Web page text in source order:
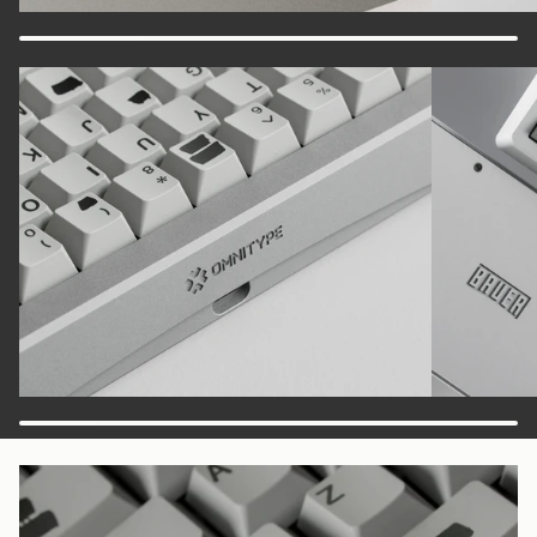
Zoom Zoom